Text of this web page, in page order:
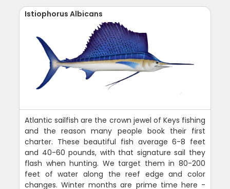
Istiophorus Albicans
Atlantic sailfish are the crown jewel of Keys fishing
and the reason many people book their first
charter. These beautiful fish average 6-8 feet
and 40-60 pounds, with that signature sail they
flash when hunting. We target them in 80-200
feet of water along the reef edge and color
changes. Winter months are prime time here -